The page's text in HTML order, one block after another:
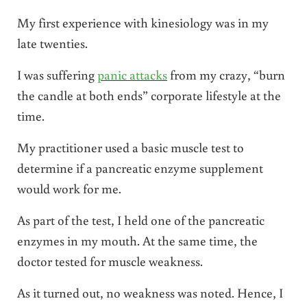
My first experience with kinesiology was in my
late twenties.
I was sufferingpanic attacksfrom my crazy, “burn
the candle at both ends” corporate lifestyle at the
time.
My practitioner used a basic muscle test to
determine if a pancreatic enzyme supplement
would work for me.
As part of the test, I held one of the pancreatic
enzymes in my mouth. At the same time, the
doctor tested for muscle weakness.
As it turned out, no weakness was noted. Hence, I